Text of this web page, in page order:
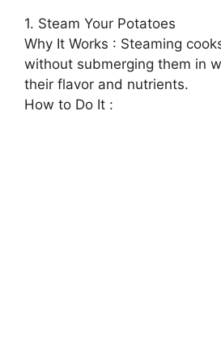
1. Steam Your Potatoes
Why It Works : Steaming
without submerging them in
their flavor and nutrients.
How to Do It :